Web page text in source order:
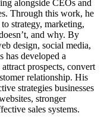
alongside CEOs and
Through this work, he
strategy, marketing,
and why. By
design, social media,
has developed a
prospects, convert
relationship. His
strategies businesses
stronger
sales systems.